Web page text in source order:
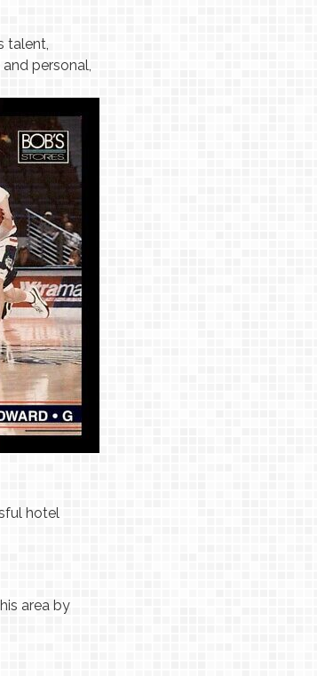
talent,
personal,
hotel
area by